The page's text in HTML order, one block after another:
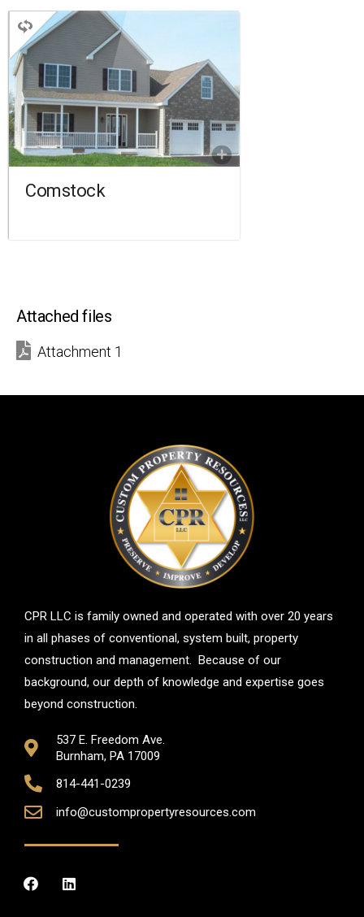
Comstock
3 BEDROOMS
2.5 BATHROOMS
1,970 SQ FT.
COMPARE
FLOORPLAN
Attached files
Attachment 1
CPR LLC is family owned and operated with over 20 years
in all phases of conventional, system built, property
construction and management. Because of our
background, our depth of knowledge and expertise goes
beyond construction.
537 E. Freedom Ave.
Burnham, PA 17009
814-441-0239
info@custompropertyresources.com